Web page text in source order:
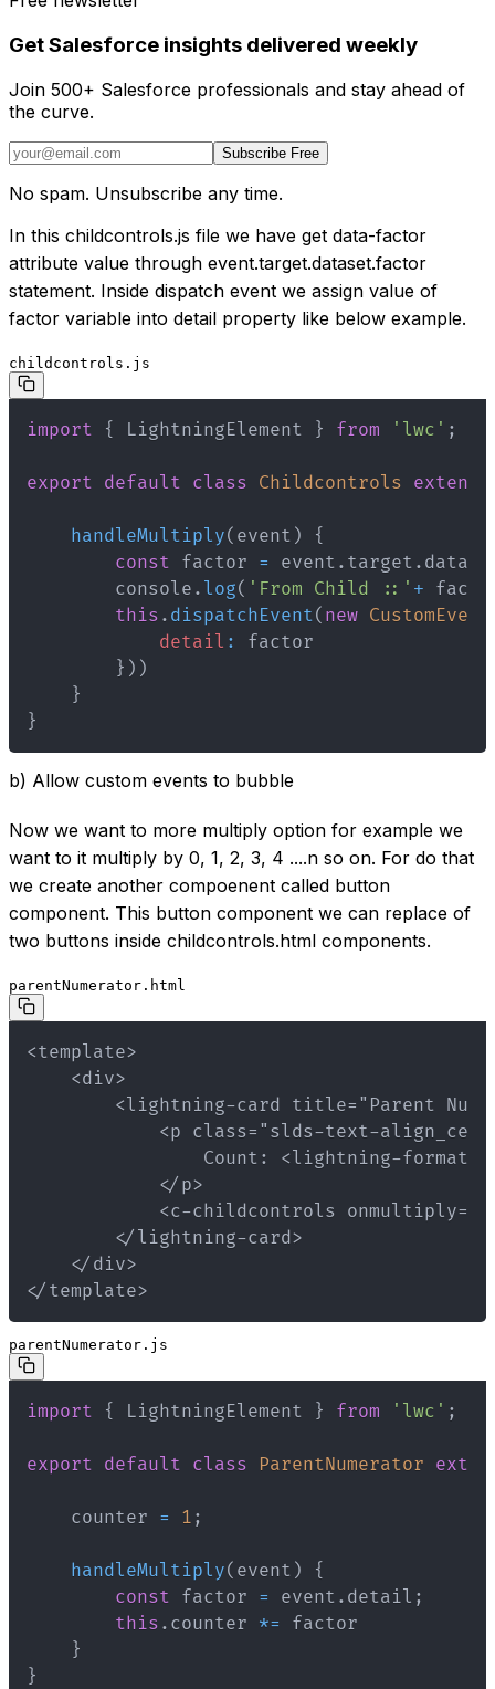
Get Salesforce insights delivered weekly
Join 500+ Salesforce professionals and stay ahead of
the curve.
Subscribe Free
No spam. Unsubscribe any time.
In this childcontrols.js file we have get data-factor
attribute value through event.target.dataset.factor
statement. Inside dispatch event we assign value of
factor variable into detail property like below example.
childcontrols.js
import { LightningElement } from 'lwc' ;
export default class Childcontrols extends
handleMultiply( event )
{
const factor = event . target .
        console
. log( 'From Child ::' +
this . dispatchEvent( new CustomEvent
detail :
} ) )
}
}
b) Allow custom events to bubble
Now we want to more multiply option for example we
want to it multiply by 0, 1, 2, 3, 4 ....n so on. For do that
we create another compoenent called button
component. This button component we can replace of
two buttons inside childcontrols.html components.
parentNumerator.html
</template>
parentNumerator.js
import { LightningElement } from 'lwc' ;
export default class ParentNumerator
    counter
= 1 ;
handleMultiply( event )
{
const factor = event . detail ;
this . counter *=
}
}